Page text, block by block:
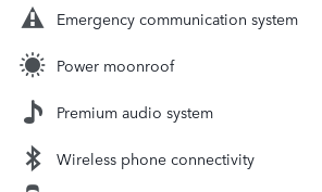
Emergency communication system
Power moonroof
Premium audio system
Wireless phone connectivity